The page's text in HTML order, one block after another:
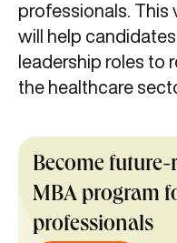
professionals. This
will help
leadership roles to
the healthcare
Become
MBA program
professionals